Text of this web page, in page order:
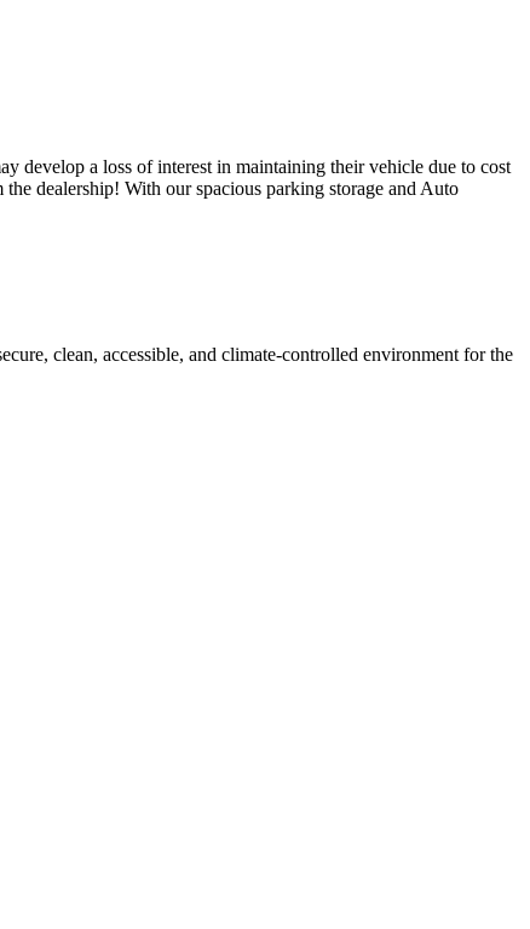
develop a loss of interest in maintaining their vehicle due to cost
dealership! With our spacious parking storage and Auto
clean, accessible, and climate-controlled environment for the